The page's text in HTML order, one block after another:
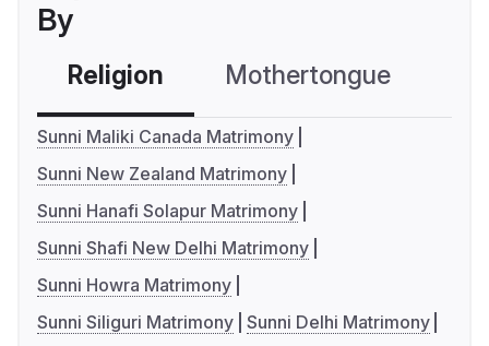
By
Religion Mothertongue
Sunni Maliki Canada Matrimony
Sunni New Zealand Matrimony
Sunni Hanafi Solapur Matrimony
Sunni Shafi New Delhi Matrimony
Sunni Howra Matrimony
Sunni Siliguri Matrimony Sunni Delhi Matrimony